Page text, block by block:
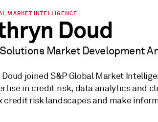
MARKET INTELLIGENCE
Doud
Market Development
joined S&P Global Market
in credit risk, data analytics and
credit risk landscapes and make